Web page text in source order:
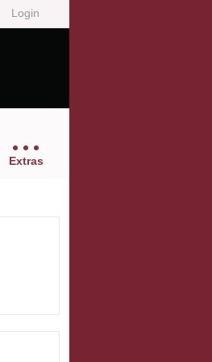
Login
Extras